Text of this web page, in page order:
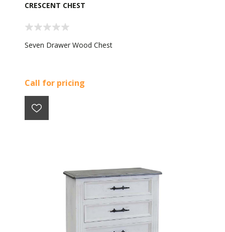
CRESCENT CHEST
Seven Drawer Wood Chest
Call for pricing